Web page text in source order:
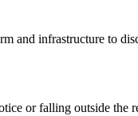
infrastructure to
or falling outside